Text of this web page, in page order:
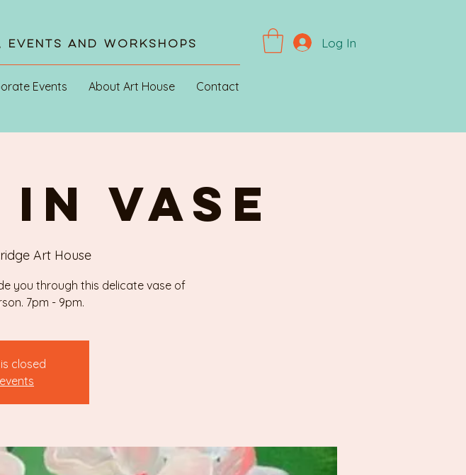
Events and Workshops Log In
Events About Art House Contact
VASE
Art House
you through this delicate vase of
7pm - 9pm.
closed